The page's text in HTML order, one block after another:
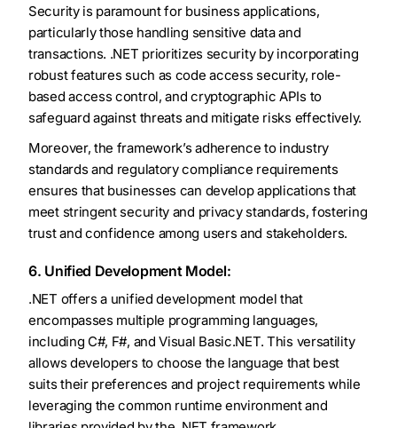
Security is paramount for business applications,
particularly those handling sensitive data and
transactions. .NET prioritizes security by incorporating
robust features such as code access security, role-
based access control, and cryptographic APIs to
safeguard against threats and mitigate risks effectively.
Moreover, the framework’s adherence to industry
standards and regulatory compliance requirements
ensures that businesses can develop applications that
meet stringent security and privacy standards, fostering
trust and confidence among users and stakeholders.
6. Unified Development Model:
.NET offers a unified development model that
encompasses multiple programming languages,
including C#, F#, and Visual Basic.NET. This versatility
allows developers to choose the language that best
suits their preferences and project requirements while
leveraging the common runtime environment and